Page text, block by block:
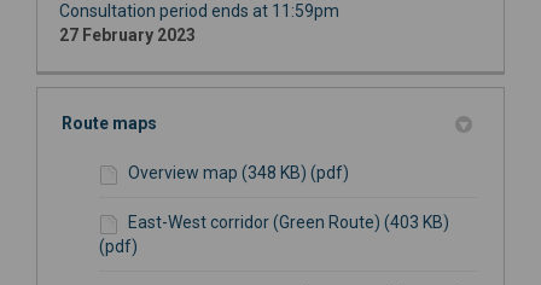
Consultation period ends at 11:59pm
27 February 2023
Route maps
Overview map (348 KB) (pdf)
East-West corridor (Green Route) (403 KB)
(pdf)